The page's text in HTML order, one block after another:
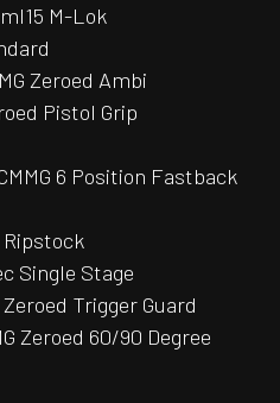
M-Lok
Zeroed Ambi
Pistol Grip
6 Position Fastback
Ripstock
Single Stage
Trigger Guard
Zeroed 60/90 Degree